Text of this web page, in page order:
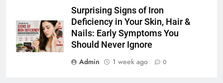
Nails: Early Symptoms You
Should Never Ignore
Admin
1 week ago 0